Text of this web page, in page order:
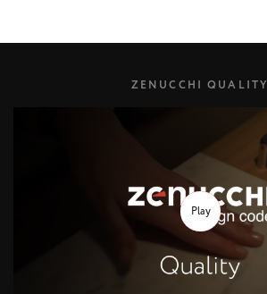
ZENUCCHI QUALITY
Play